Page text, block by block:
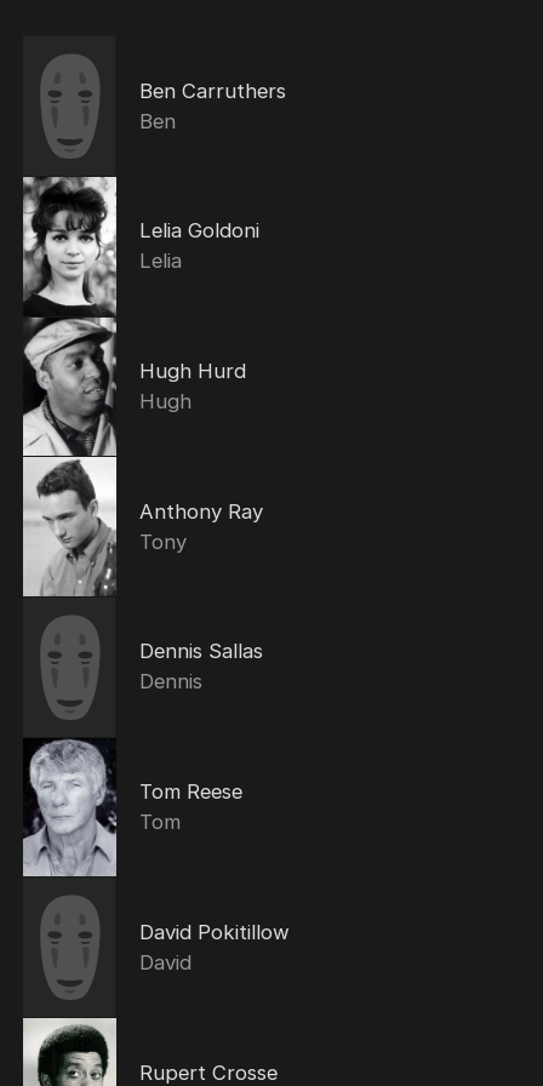
Ben Carruthers
Ben
Lelia Goldoni
Lelia
Hugh Hurd
Hugh
Anthony Ray
Tony
Dennis Sallas
Dennis
Tom Reese
Tom
David Pokitillow
David
Rupert Crosse